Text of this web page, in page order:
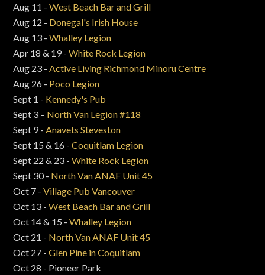
Aug 11 -West Beach Bar and Grill
Aug 12 - Donegal's Irish House
Aug 13 -Whalley Legion
Apr 18 & 19 -White Rock Legion
Aug 23 - Active Living Richmond Minoru Centre
Aug 26 - Poco Legion
Sept 1 - Kennedy's Pub
Sept 3 – North Van Legion #118
Sept 9 - Anavets Steveston
Sept 15 & 16 -Coquitlam Legion
Sept 22 & 23 -White Rock Legion
Sept 30 - North Van ANAF Unit 45
Oct 7 -Village Pub Vancouver
Oct 13 -West Beach Bar and Grill
Oct 14 & 15 -Whalley Legion
Oct 21 - North Van ANAF Unit 45
Oct 27 -Glen Pine in Coquitlam
Oct 28 - Pioneer Park